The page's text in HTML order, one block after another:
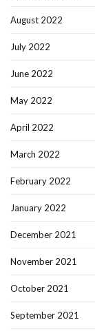
August 2022
July 2022
June 2022
May 2022
April 2022
March 2022
February 2022
January 2022
December 2021
November 2021
October 2021
September 2021